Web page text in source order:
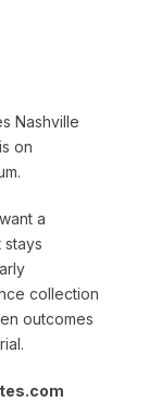
Nashville
on
a
collection
outcomes